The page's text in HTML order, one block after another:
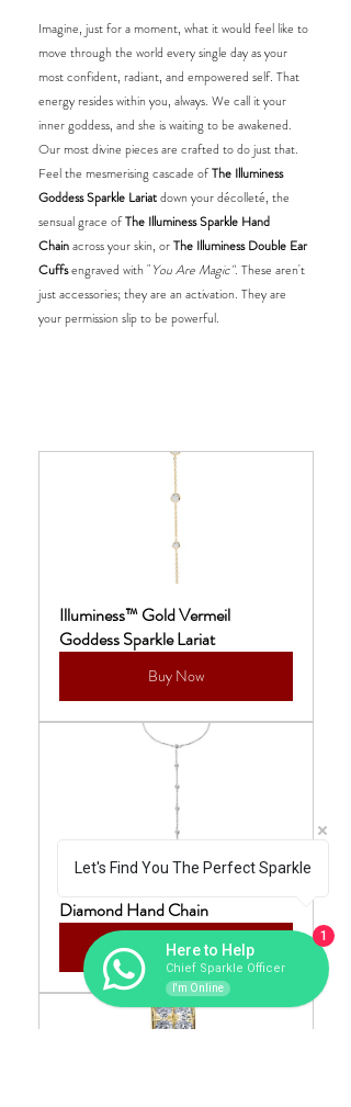
Imagine, just for a moment, what it would feel like to
move through the world every single day as your
most confident, radiant, and empowered self. That
energy resides within you, always. We call it your
inner goddess, and she is waiting to be awakened.
Our most divine pieces are crafted to do just that.
Feel the mesmerising cascade of The Illuminess
Goddess Sparkle Lariat down your décolleté, the
sensual grace of The Illuminess Sparkle Hand
Chain across your skin, or The Illuminess Double Ear
Cuffs engraved with "You Are Magic". These aren't
just accessories; they are an activation. They are
your permission slip to be powerful.
Illuminess™ Gold Vermeil
Goddess Sparkle Lariat
Buy Now
Diamond Hand Chain
Buy Now
Let's Find You The Perfect Sparkle
Here to Help
Chief Sparkle Officer
I'm Online
1